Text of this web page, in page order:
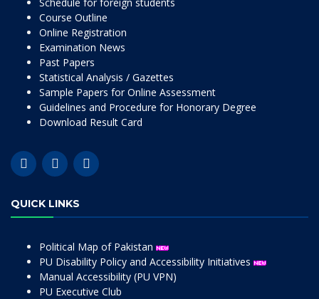
Course Outline
Online Registration
Examination News
Past Papers
Statistical Analysis / Gazettes
Sample Papers for Online Assessment
Guidelines and Procedure for Honorary Degree
Download Result Card
QUICK LINKS
Political Map of Pakistan
PU Disability Policy and Accessibility Initiatives
Manual Accessibility (PU VPN)
PU Executive Club